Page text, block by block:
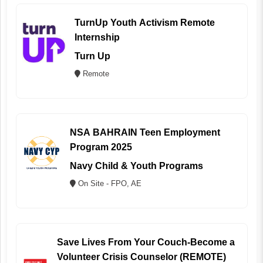
TurnUp Youth Activism Remote
Internship
Turn Up
Remote
NSA BAHRAIN Teen Employment
Program 2025
Navy Child & Youth Programs
On Site - FPO, AE
Save Lives From Your Couch-Become a
Volunteer Crisis Counselor (REMOTE)